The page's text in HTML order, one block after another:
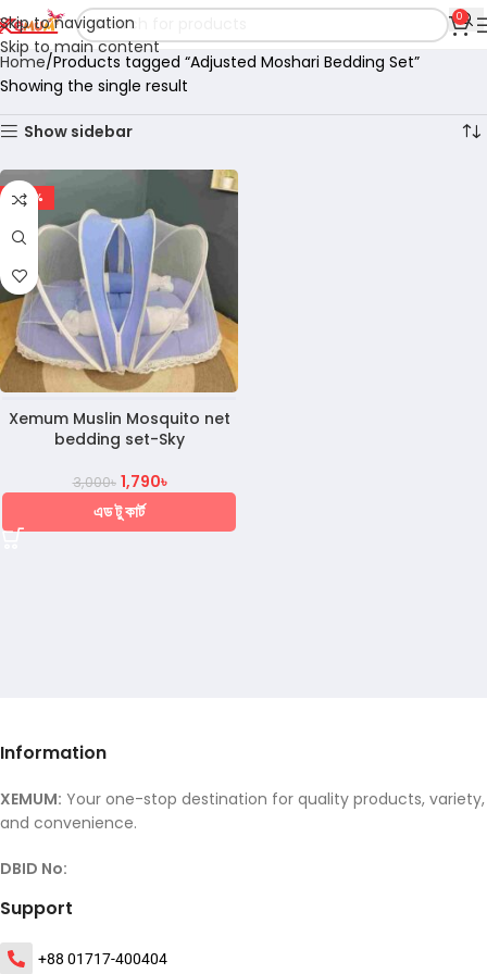
Skip to navigation
Skip to main content
0
Home Products tagged “Adjusted Moshari Bedding Set”
Showing the single result
Show sidebar
-40%
Xemum Muslin Mosquito net
bedding set-Sky
3,000৳ 1,790৳
এড টু কার্ট
Information
XEMUM: Your one-stop destination for quality products, variety,
and convenience.
DBID No:
Support
+88 01717-400404